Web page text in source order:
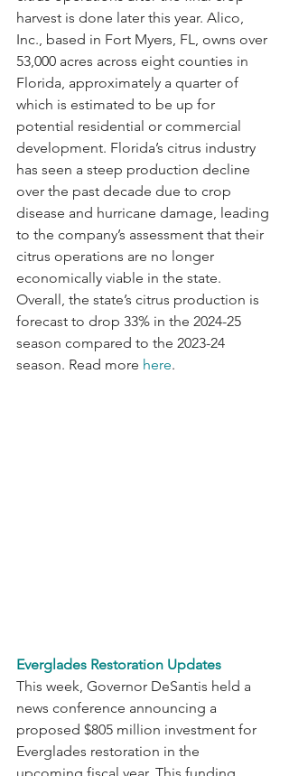
harvest is done later this year. Alico,
Inc., based in Fort Myers, FL, owns over
53,000 acres across eight counties in
Florida, approximately a quarter of
which is estimated to be up for
potential residential or commercial
development. Florida’s citrus industry
has seen a steep production decline
over the past decade due to crop
disease and hurricane damage, leading
to the company’s assessment that their
citrus operations are no longer
economically viable in the state.
Overall, the state’s citrus production is
forecast to drop 33% in the 2024-25
season compared to the 2023-24
season. Read more here.
Everglades Restoration Updates
This week, Governor DeSantis held a
news conference announcing a
proposed $805 million investment for
Everglades restoration in the